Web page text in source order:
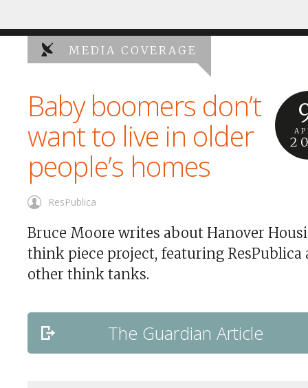
MEDIA COVERAGE
Baby boomers don’t
want to live in older
people’s homes
ResPublica
Bruce Moore writes about Hanover
think piece project, featuring ResPublica
other think tanks.
The Guardian Article